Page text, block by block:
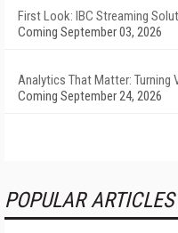
First Look: IBC Streaming
Coming September 03, 2026
Analytics That Matter:
Coming September 24, 2026
POPULAR ARTICLES